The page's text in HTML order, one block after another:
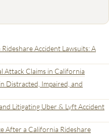
Accident Lawsuits: A
Attack Claims in California
Distracted, Impaired, and
Litigating Uber & Lyft Accident
After a California Rideshare